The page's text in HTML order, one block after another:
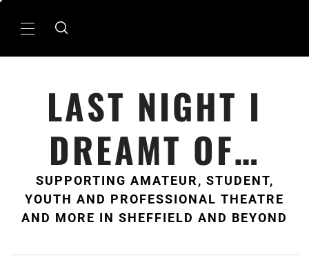
Primary
LAST NIGHT I
DREAMT OF…
SUPPORTING AMATEUR, STUDENT,
YOUTH AND PROFESSIONAL THEATRE
AND MORE IN SHEFFIELD AND BEYOND